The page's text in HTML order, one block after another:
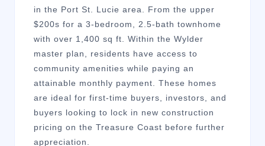
in the Port St. Lucie area. From the upper
$200s for a 3-bedroom, 2.5-bath townhome
with over 1,400 sq ft. Within the Wylder
master plan, residents have access to
community amenities while paying an
attainable monthly payment. These homes
are ideal for first-time buyers, investors, and
buyers looking to lock in new construction
pricing on the Treasure Coast before further
appreciation.